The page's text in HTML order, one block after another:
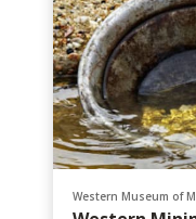
Western Museum of